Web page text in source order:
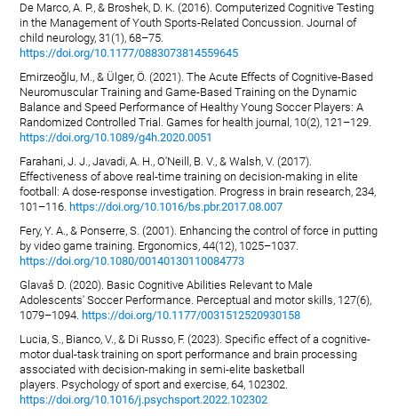
De Marco, A. P., & Broshek, D. K. (2016). Computerized Cognitive Testing
in the Management of Youth Sports-Related Concussion. Journal of
child neurology, 31(1), 68–75.
https://doi.org/10.1177/0883073814559645
Emirzeoğlu, M., & Ülger, Ö. (2021). The Acute Effects of Cognitive-Based
Neuromuscular Training and Game-Based Training on the Dynamic
Balance and Speed Performance of Healthy Young Soccer Players: A
Randomized Controlled Trial. Games for health journal, 10(2), 121–129.
https://doi.org/10.1089/g4h.2020.0051
Farahani, J. J., Javadi, A. H., O'Neill, B. V., & Walsh, V. (2017).
Effectiveness of above real-time training on decision-making in elite
football: A dose-response investigation. Progress in brain research, 234,
101–116. https://doi.org/10.1016/bs.pbr.2017.08.007
Fery, Y. A., & Ponserre, S. (2001). Enhancing the control of force in putting
by video game training. Ergonomics, 44(12), 1025–1037.
https://doi.org/10.1080/00140130110084773
Glavaš D. (2020). Basic Cognitive Abilities Relevant to Male
Adolescents' Soccer Performance. Perceptual and motor skills, 127(6),
1079–1094. https://doi.org/10.1177/0031512520930158
Lucia, S., Bianco, V., & Di Russo, F. (2023). Specific effect of a cognitive-
motor dual-task training on sport performance and brain processing
associated with decision-making in semi-elite basketball
players. Psychology of sport and exercise, 64, 102302.
https://doi.org/10.1016/j.psychsport.2022.102302